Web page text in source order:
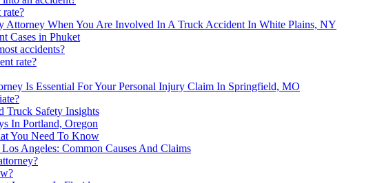
rate?
Attorney When You Are Involved In A Truck Accident In White Plains, NY
Cases in Phuket
accidents?
rate?
Is Essential For Your Personal Injury Claim In Springfield, MO
Truck Safety Insights
In Portland, Oregon
You Need To Know
Angeles: Common Causes And Claims